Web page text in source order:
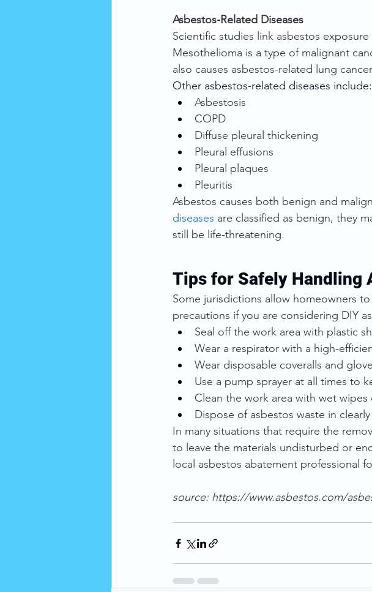
Asbestos-Related Diseases
Scientific studies link asbestos
Mesothelioma is a type of malignant
also causes asbestos-related lung
Other asbestos-related diseases include:
Asbestosis
COPD
Diffuse pleural thickening
Pleural effusions
Pleural plaques
Pleuritis
Asbestos causes both benign and
diseases are classified as benign, they
still be life-threatening.
Tips for Safely Handling
Some jurisdictions allow homeowners
precautions if you are considering DIY
Seal off the work area with plastic
Wear a respirator with a high-
Wear disposable coveralls and
Use a pump sprayer at all times to
Clean the work area with wet wipes
Dispose of asbestos waste in
In many situations that require the
to leave the materials undisturbed or
local asbestos abatement professional
source: https://www.asbestos.com/